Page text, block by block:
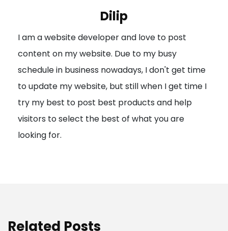
a
t
i
o
n
Dilip
I am a website developer and love to post
content on my website. Due to my busy
schedule in business nowadays, I don't get time
to update my website, but still when I get time I
try my best to post best products and help
visitors to select the best of what you are
looking for.
Related Posts